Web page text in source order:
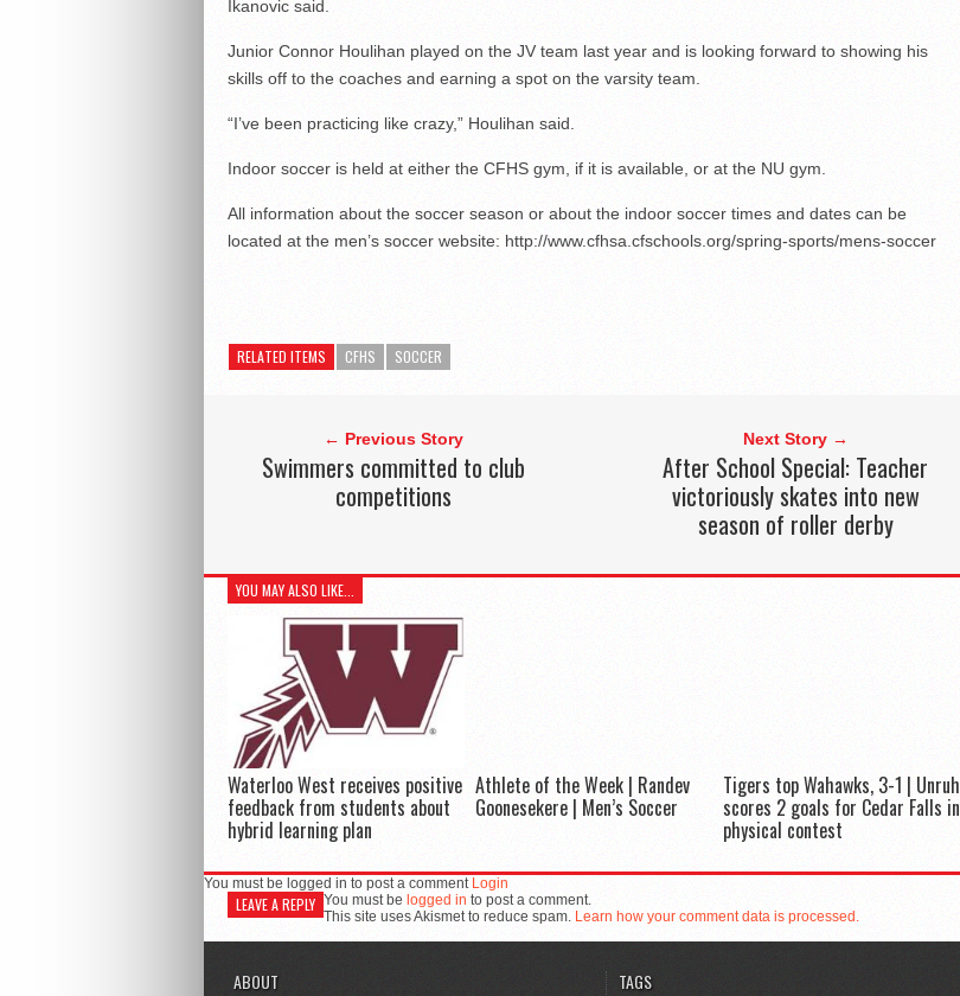
Ikanovic said.
Junior Connor Houlihan played on the JV team last year and is looking forward to showing his
skills off to the coaches and earning a spot on the varsity team.
“I’ve been practicing like crazy,” Houlihan said.
Indoor soccer is held at either the CFHS gym, if it is available, or at the NU gym.
All information about the soccer season or about the indoor soccer times and dates can be
located at the men’s soccer website: http://www.cfhsa.cfschools.org/spring-sports/mens-soccer
RELATED ITEMS CFHS SOCCER
← Previous Story
Swimmers committed to club
competitions
Next Story →
After School Special: Teacher
victoriously skates into new
season of roller derby
YOU MAY ALSO LIKE...
Waterloo West receives positive
feedback from students about
hybrid learning plan
Athlete of the Week | Randev
Goonesekere | Men’s Soccer
Tigers top Wahawks, 3-1 | Unruh
scores 2 goals for Cedar Falls in
physical contest
You must be logged in to post a comment Login
LEAVE A REPLY You must be logged in to post a comment.
This site uses Akismet to reduce spam. Learn how your comment data is processed.
ABOUT TAGS